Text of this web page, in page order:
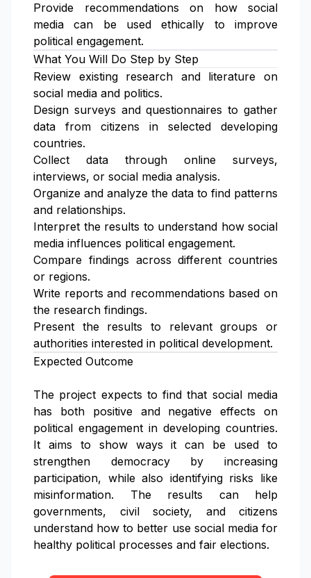
Provide recommendations on how social
media can be used ethically to improve
political engagement.
What You Will Do Step by Step
Review existing research and literature on
social media and politics.
Design surveys and questionnaires to gather
data from citizens in selected developing
countries.
Collect data through online surveys,
interviews, or social media analysis.
Organize and analyze the data to find patterns
and relationships.
Interpret the results to understand how social
media influences political engagement.
Compare findings across different countries
or regions.
Write reports and recommendations based on
the research findings.
Present the results to relevant groups or
authorities interested in political development.
Expected Outcome
The project expects to find that social media
has both positive and negative effects on
political engagement in developing countries.
It aims to show ways it can be used to
strengthen democracy by increasing
participation, while also identifying risks like
misinformation. The results can help
governments, civil society, and citizens
understand how to better use social media for
healthy political processes and fair elections.